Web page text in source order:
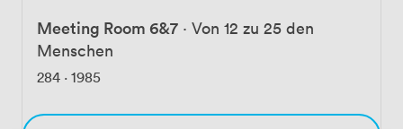
Meeting Room 6&7 · Von 12 zu 25 den
Menschen
284 · 1985